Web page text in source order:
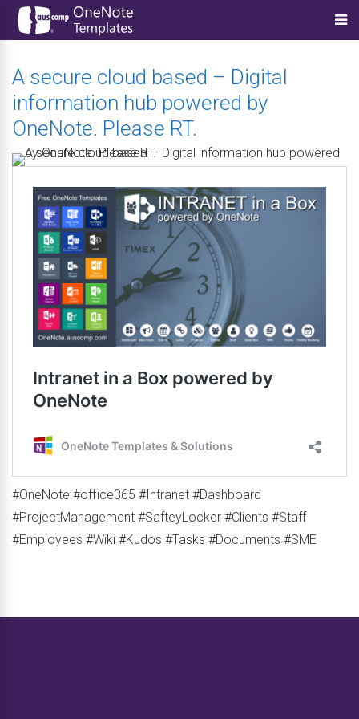
A secure cloud based – Digital
information hub powered by
OneNote. Please RT.
#OneNote #office365 #Intranet #Dashboard
#ProjectManagement #SafteyLocker #Clients #Staff
#Employees #Wiki #Kudos #Tasks #Documents #SME